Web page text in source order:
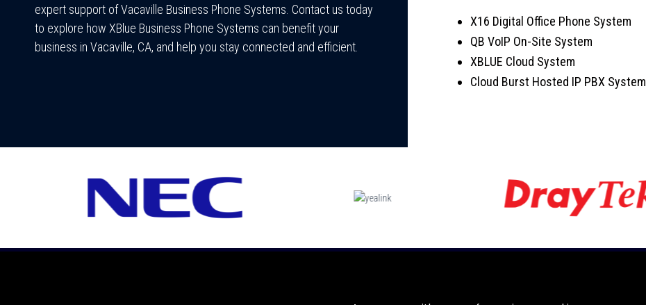
expert support of Vacaville Business Phone Systems. Contact us today
to explore how XBlue Business Phone Systems can benefit your
business in Vacaville, CA, and help you stay connected and efficient.
X16 Digital Office Phone System
QB VoIP On-Site System
XBLUE Cloud System
Cloud Burst Hosted IP PBX System